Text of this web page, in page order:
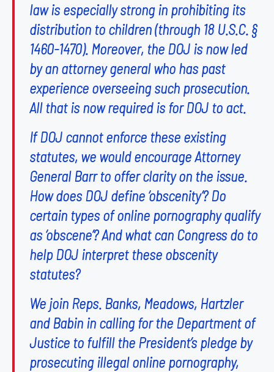
law is especially strong in prohibiting its
distribution to children (through 18 U.S.C. §
1460-1470). Moreover, the DOJ is now led
by an attorney general who has past
experience overseeing such prosecution.
All that is now required is for DOJ to act.
If DOJ cannot enforce these existing
statutes, we would encourage Attorney
General Barr to offer clarity on the issue.
How does DOJ define ‘obscenity’? Do
certain types of online pornography qualify
as ‘obscene’? And what can Congress do to
help DOJ interpret these obscenity
statutes?
We join Reps. Banks, Meadows, Hartzler
and Babin in calling for the Department of
Justice to fulfill the President’s pledge by
prosecuting illegal online pornography,